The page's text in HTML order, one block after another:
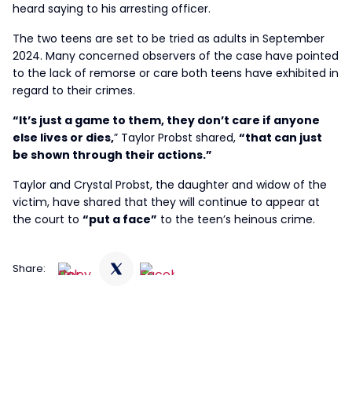
heard saying to his arresting officer.
The two teens are set to be tried as adults in September
2024. Many concerned observers of the case have pointed
to the lack of remorse or care both teens have exhibited in
regard to their crimes.
“It’s just a game to them, they don’t care if anyone
else lives or dies,” Taylor Probst shared, “that can just
be shown through their actions.”
Taylor and Crystal Probst, the daughter and widow of the
victim, have shared that they will continue to appear at
the court to “put a face” to the teen’s heinous crime.
Share: